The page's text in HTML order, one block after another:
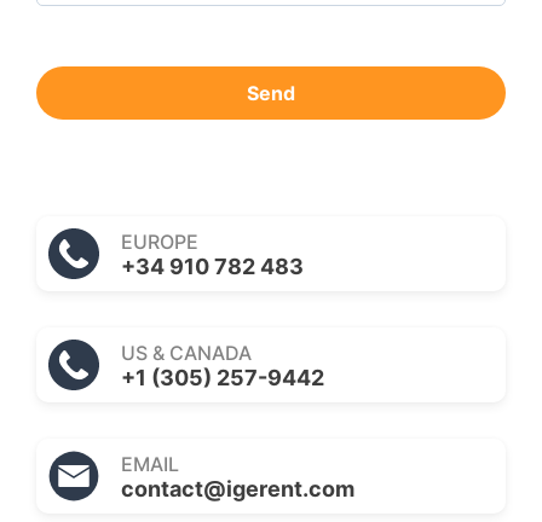
Send
EUROPE
+34 910 782 483
US & CANADA
+1 (305) 257-9442
EMAIL
contact@igerent.com